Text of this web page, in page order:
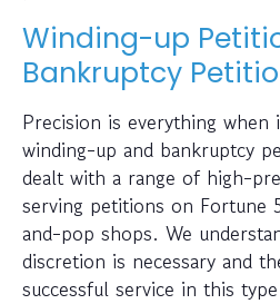
Winding-up
Bankruptcy
Precision is everything when
winding-up and bankruptcy
dealt with a range of high-
serving petitions on Fortune
and-pop shops. We
discretion is necessary and
successful service in this